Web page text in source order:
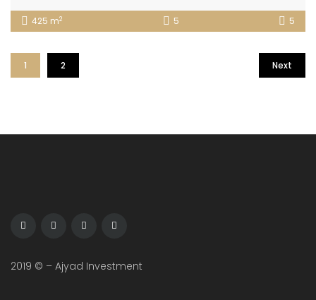
425 m2 5 5
1 2 Next
2019 © – Ajyad Investment